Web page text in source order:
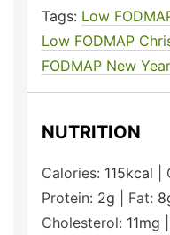
Tags: Low
Low FODMAP
FODMAP New
NUTRITION
Calories: 115kcal
Protein: 2g Fat: 8
Cholesterol: 11mg